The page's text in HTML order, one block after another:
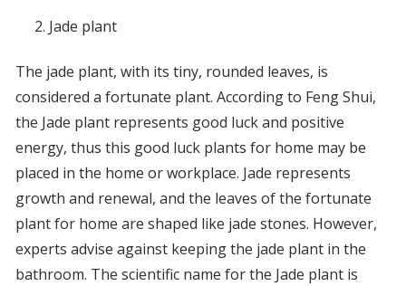
Jade plant
The jade plant, with its tiny, rounded leaves, is
considered a fortunate plant. According to Feng Shui,
the Jade plant represents good luck and positive
energy, thus this good luck plants for home may be
placed in the home or workplace. Jade represents
growth and renewal, and the leaves of the fortunate
plant for home are shaped like jade stones. However,
experts advise against keeping the jade plant in the
bathroom. The scientific name for the Jade plant is